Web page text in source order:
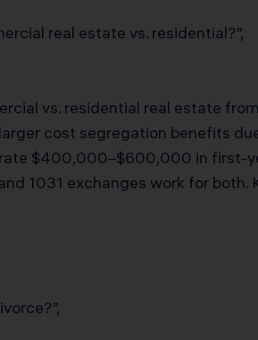
real estate vs. residential?”,
vs. residential real estate
cost segregation benefits
$400,000–$600,000 in first-
1031 exchanges work for